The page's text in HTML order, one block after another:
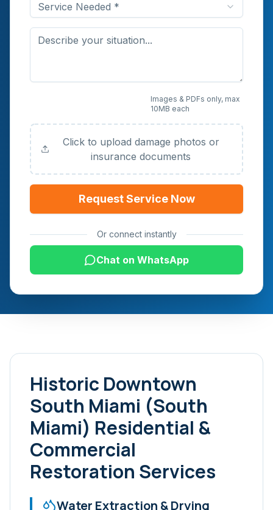
Service Needed *
Images & PDFs only, max
10MB each
Click to upload damage photos or
insurance documents
Request Service Now
Or connect instantly
Chat on WhatsApp
Historic Downtown
South Miami (South
Miami) Residential &
Commercial
Restoration Services
Water Extraction & Drying